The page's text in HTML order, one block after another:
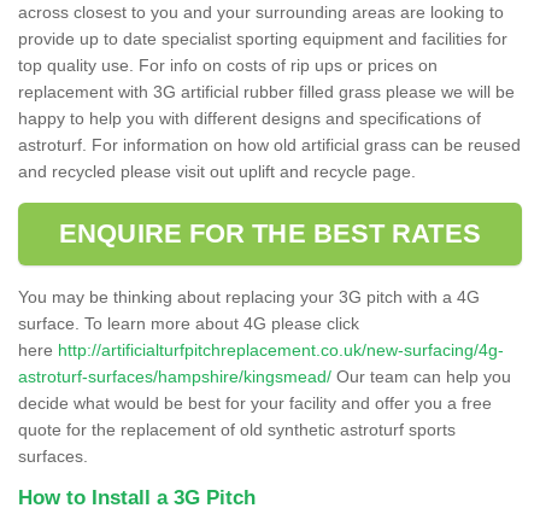
across closest to you and your surrounding areas are looking to
provide up to date specialist sporting equipment and facilities for
top quality use. For info on costs of rip ups or prices on
replacement with 3G artificial rubber filled grass please we will be
happy to help you with different designs and specifications of
astroturf. For information on how old artificial grass can be reused
and recycled please visit out uplift and recycle page.
ENQUIRE FOR THE BEST RATES
You may be thinking about replacing your 3G pitch with a 4G
surface. To learn more about 4G please click
here http://artificialturfpitchreplacement.co.uk/new-surfacing/4g-
astroturf-surfaces/hampshire/kingsmead/ Our team can help you
decide what would be best for your facility and offer you a free
quote for the replacement of old synthetic astroturf sports
surfaces.
How to Install a 3G Pitch